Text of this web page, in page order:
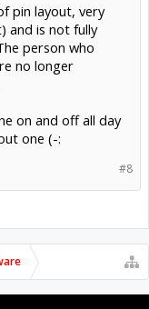
pin layout, very
and is not fully
person who
no longer
on and off all day
one (-:
#8